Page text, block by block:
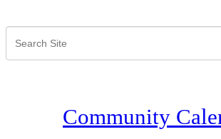
Community